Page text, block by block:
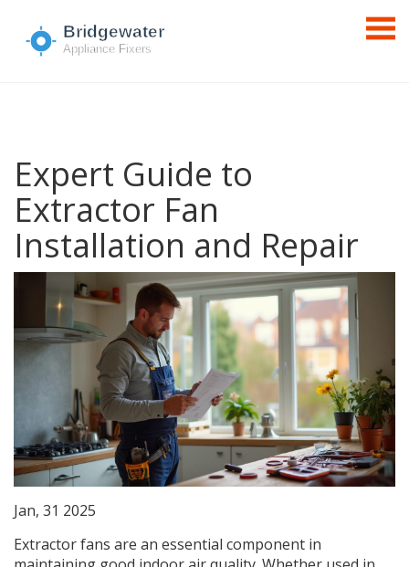
Expert Guide to
Extractor Fan
Installation and Repair
Jan, 31 2025
Extractor fans are an essential component in